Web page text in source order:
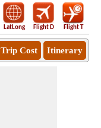
LatLong Flight D Flight T
Trip Cost Itinerary